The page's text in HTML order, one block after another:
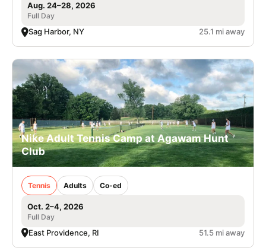
Aug. 24–28, 2026
Full Day
Sag Harbor, NY 25.1 mi away
Nike Adult Tennis Camp at Agawam Hunt
Club
Tennis Adults Co-ed
Oct. 2–4, 2026
Full Day
East Providence, RI 51.5 mi away